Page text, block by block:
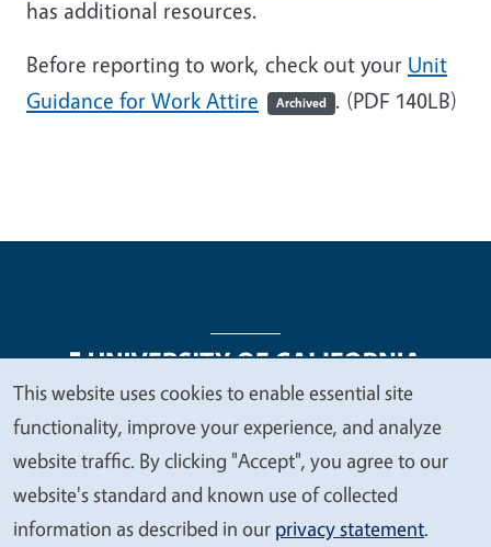
has additional resources.
Before reporting to work, check out your Unit
Guidance for Work Attire
Archived . (PDF 140LB)
Legal Menu
Copyright
Nondiscrimination Statements
Accessibility
Contact Privacy
We
value
your
privacy
This website uses cookies to enable essential site
functionality, improve your experience, and analyze
website traffic. By clicking "Accept", you agree to our
website's standard and known use of collected
information as described in our privacy statement.